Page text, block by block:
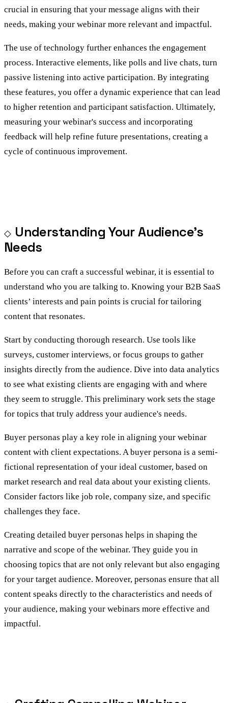
crucial in ensuring that your message aligns with their
needs, making your webinar more relevant and impactful.
The use of technology further enhances the engagement
process. Interactive elements, like polls and live chats, turn
passive listening into active participation. By integrating
these features, you offer a dynamic experience that can lead
to higher retention and participant satisfaction. Ultimately,
measuring your webinar's success and incorporating
feedback will help refine future presentations, creating a
cycle of continuous improvement.
Understanding Your Audience’s
Needs
Before you can craft a successful webinar, it is essential to
understand who you are talking to. Knowing your B2B SaaS
clients’ interests and pain points is crucial for tailoring
content that resonates.
Start by conducting thorough research. Use tools like
surveys, customer interviews, or focus groups to gather
insights directly from the audience. Dive into data analytics
to see what existing clients are engaging with and where
they seem to struggle. This preliminary work sets the stage
for topics that truly address your audience's needs.
Buyer personas play a key role in aligning your webinar
content with client expectations. A buyer persona is a semi-
fictional representation of your ideal customer, based on
market research and real data about your existing clients.
Consider factors like job role, company size, and specific
challenges they face.
Creating detailed buyer personas helps in shaping the
narrative and scope of the webinar. They guide you in
choosing topics that are not only relevant but also engaging
for your target audience. Moreover, personas ensure that all
content speaks directly to the characteristics and needs of
your audience, making your webinars more effective and
impactful.